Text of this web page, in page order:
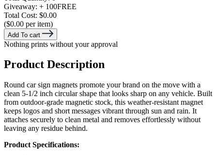
Giveaway: + 100FREE
Total Cost: $0.00
($0.00 per item)
Add To cart
Nothing prints without your approval
Product Description
Round car sign magnets promote your brand on the move with a
clean 5-1/2 inch circular shape that looks sharp on any vehicle. Built
from outdoor-grade magnetic stock, this weather-resistant magnet
keeps logos and short messages vibrant through sun and rain. It
attaches securely to clean metal and removes effortlessly without
leaving any residue behind.
Product Specifications: